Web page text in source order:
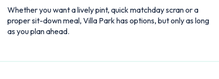
Whether you want a lively pint, quick matchday scran or a
proper sit-down meal, Villa Park has options, but only as long
as you plan ahead.